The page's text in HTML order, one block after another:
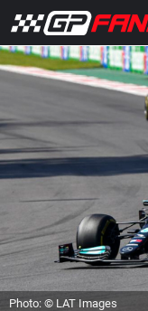
Photo: © LAT Images